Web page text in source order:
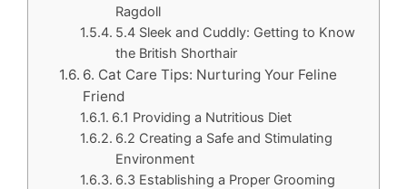
Ragdoll
5.4 Sleek and Cuddly: Getting to Know
the British Shorthair
6. Cat Care Tips: Nurturing Your Feline
Friend
6.1 Providing a Nutritious Diet
6.2 Creating a Safe and Stimulating
Environment
6.3 Establishing a Proper Grooming